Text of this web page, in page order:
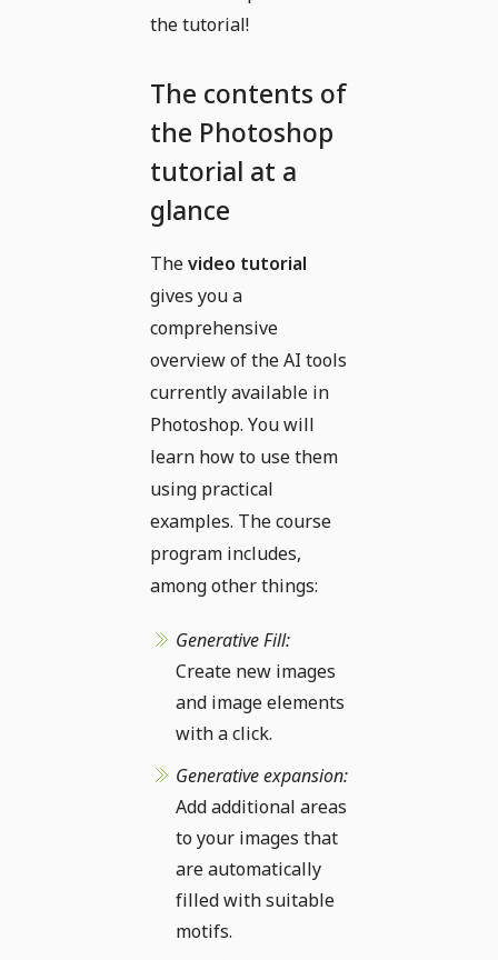
the tutorial!
The contents of
the Photoshop
tutorial at a
glance
Thevideo tutorial
gives you a
comprehensive
overview of the AI tools
currently available in
Photoshop. You will
learn how to use them
using practical
examples. The course
program includes,
among other things:
Generative Fill:
Create new images
and image elements
with a click.
Generative expansion:
Add additional areas
to your images that
are automatically
filled with suitable
motifs.